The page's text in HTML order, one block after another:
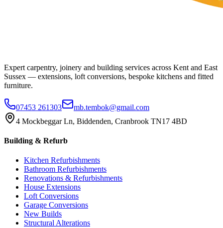
Expert carpentry, joinery and building services across Kent and East
Sussex — extensions, loft conversions, bespoke kitchens and fitted
furniture.
07453 261303
mb.tembok@gmail.com
4 Mockbeggar Ln, Biddenden, Cranbrook TN17 4BD
Building & Refurb
Kitchen Refurbishments
Bathroom Refurbishments
Renovations & Refurbishments
House Extensions
Loft Conversions
Garage Conversions
New Builds
Structural Alterations